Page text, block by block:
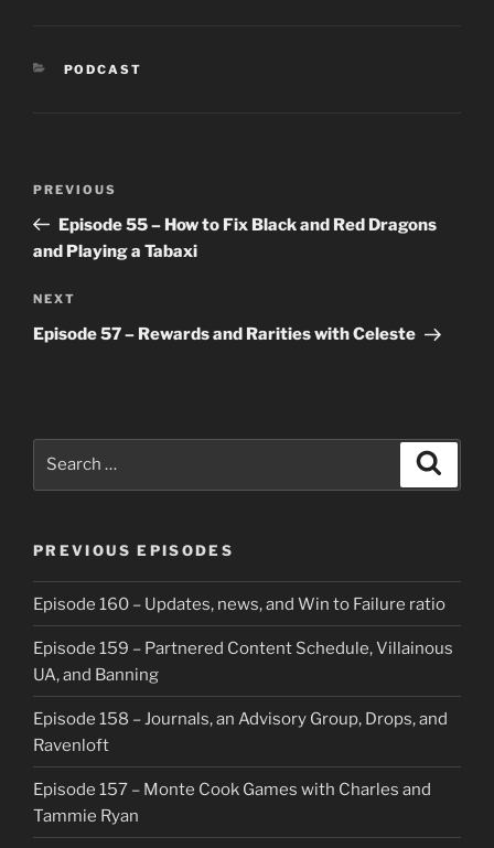
CATEGORIES
PODCAST
Previous
Post
PREVIOUS
Episode 55 – How to Fix Black and Red Dragons
and Playing a Tabaxi
Next
Post
NEXT
Episode 57 – Rewards and Rarities with Celeste
PREVIOUS EPISODES
Episode 160 – Updates, news, and Win to Failure ratio
Episode 159 – Partnered Content Schedule, Villainous
UA, and Banning
Episode 158 – Journals, an Advisory Group, Drops, and
Ravenloft
Episode 157 – Monte Cook Games with Charles and
Tammie Ryan